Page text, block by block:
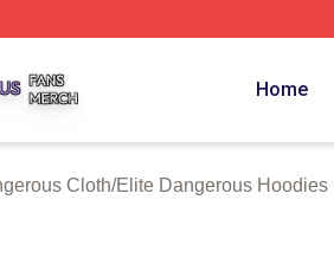
Home
Cloth/Elite Dangerous Hoodies